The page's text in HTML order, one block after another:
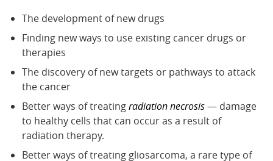
The development of new drugs
Finding new ways to use existing cancer drugs or
therapies
The discovery of new targets or pathways to attack
the cancer
Better ways of treatingradiation necrosis— damage
to healthy cells that can occur as a result of
radiation therapy.
Better ways of treating gliosarcoma, a rare type of